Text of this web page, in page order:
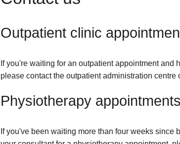
Outpatient clinic
If you're waiting for an outpatient appointment and
please contact the outpatient administration centre
Physiotherapy appointments
If you've been waiting more than four weeks since